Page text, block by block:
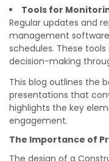
Tools for
Regular updates and
management
schedules. These
decision-making
This blog outlines the
presentations that
highlights the key
engagement.
The Importance of
The design of a